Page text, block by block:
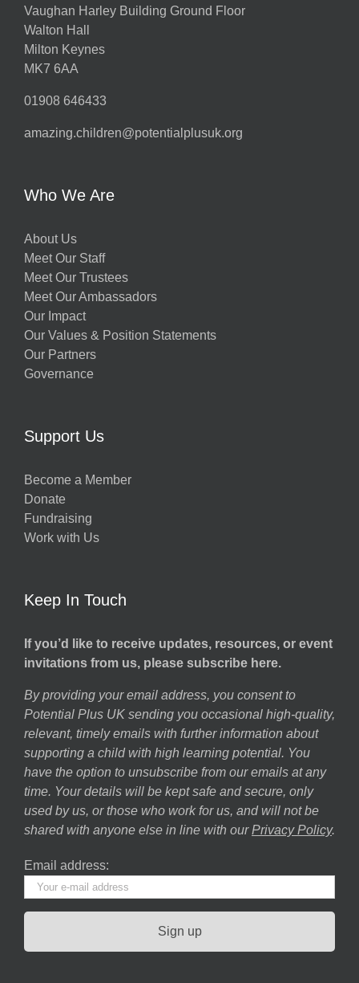
Vaughan Harley Building Ground Floor
Walton Hall
Milton Keynes
MK7 6AA
01908 646433
amazing.children@potentialplusuk.org
Who We Are
About Us
Meet Our Staff
Meet Our Trustees
Meet Our Ambassadors
Our Impact
Our Values & Position Statements
Our Partners
Governance
Support Us
Become a Member
Donate
Fundraising
Work with Us
Keep In Touch
If you’d like to receive updates, resources, or event
invitations from us, please subscribe here.
By providing your email address, you consent to
Potential Plus UK sending you occasional high-quality,
relevant, timely emails with further information about
supporting a child with high learning potential. You
have the option to unsubscribe from our emails at any
time. Your details will be kept safe and secure, only
used by us, or those who work for us, and will not be
shared with anyone else in line with our Privacy Policy.
Email address: